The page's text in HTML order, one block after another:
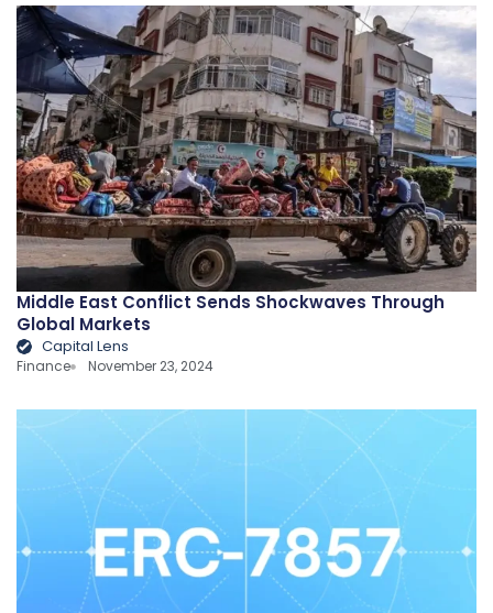
Middle East Conflict Sends Shockwaves Through
Global Markets
Capital Lens
Finance November 23, 2024